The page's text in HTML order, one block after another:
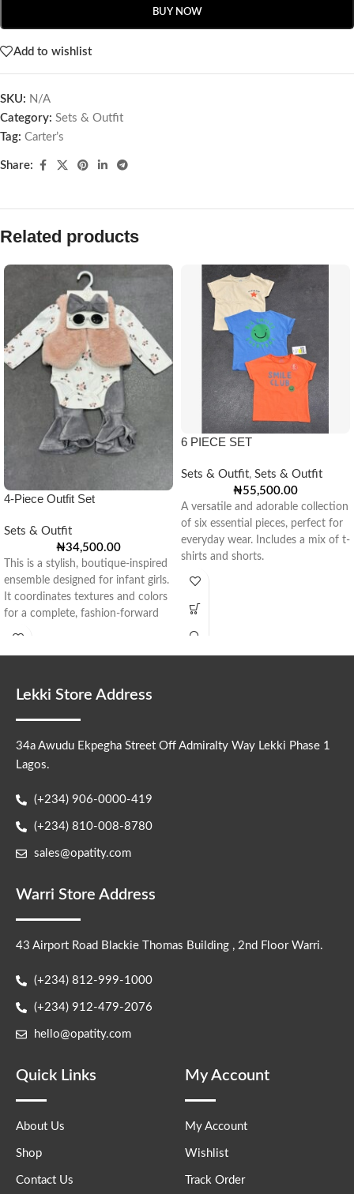
BUY NOW
Add to wishlist
SKU: N/A
Category: Sets & Outfit
Tag: Carter’s
Share:
Related products
4-Piece Outfit Set
Sets & Outfit
₦34,500.00
This is a stylish, boutique-inspired
ensemble designed for infant girls.
It coordinates textures and colors
for a complete, fashion-forward
6 PIECE SET
Sets & Outfit, Sets & Outfit
₦55,500.00
A versatile and adorable collection
of six essential pieces, perfect for
everyday wear. Includes a mix of t-
shirts and shorts.
Lekki Store Address
34a Awudu Ekpegha Street Off Admiralty Way Lekki Phase 1
Lagos.
(+234) 906-0000-419
(+234) 810-008-8780
sales@opatity.com
Warri Store Address
43 Airport Road Blackie Thomas Building , 2nd Floor Warri.
(+234) 812-999-1000
(+234) 912-479-2076
hello@opatity.com
Quick Links
About Us
Shop
Contact Us
My Account
My Account
Wishlist
Track Order